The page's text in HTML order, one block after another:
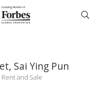
Sai Ying Pun
and Sale